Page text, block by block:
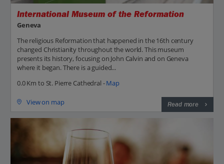
International Museum of the Reformation
Geneva
The religious Reformation that happened in the 16th century
changed Christianity throughout the world. This museum
presents its history, focusing on John Calvin and on Geneva
where it began. There is a guided...
0.0 Km to St. Pierre Cathedral -Map
View on map Read more